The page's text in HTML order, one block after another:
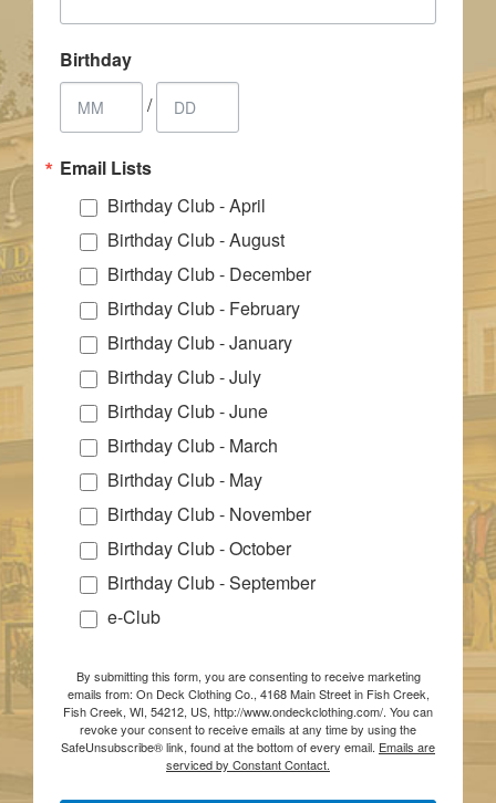
Birthday
/
Email Lists
Birthday Club - April
Birthday Club - August
Birthday Club - December
Birthday Club - February
Birthday Club - January
Birthday Club - July
Birthday Club - June
Birthday Club - March
Birthday Club - May
Birthday Club - November
Birthday Club - October
Birthday Club - September
e-Club
By submitting this form, you are consenting to receive marketing
emails from: On Deck Clothing Co., 4168 Main Street in Fish Creek,
Fish Creek, WI, 54212, US, http://www.ondeckclothing.com/. You can
revoke your consent to receive emails at any time by using the
SafeUnsubscribe® link, found at the bottom of every email. Emails are
serviced by Constant Contact.